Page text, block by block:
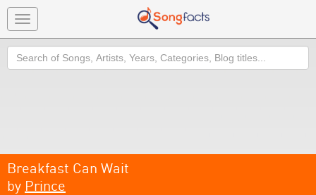
Toggle
navigation
Search
Breakfast Can Wait
by Prince